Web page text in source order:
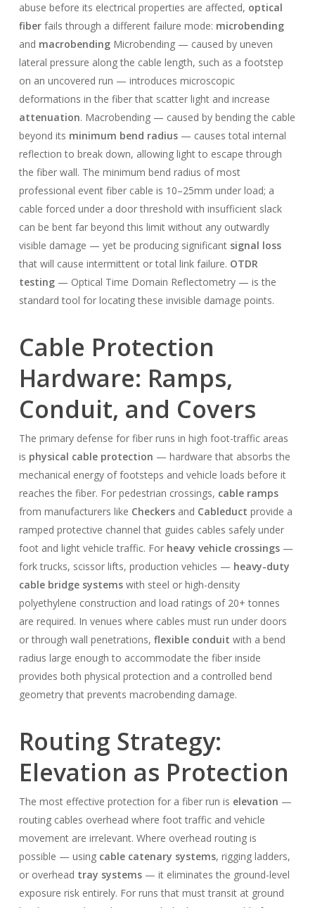
abuse before its electrical properties are affected, optical
fiberfails through a different failure mode: microbending
and macrobendingMicrobending — caused by uneven
lateral pressure along the cable length, such as a footstep
on an uncovered run — introduces microscopic
deformations in the fiber that scatter light and increase
attenuation. Macrobending — caused by bending the cable
beyond its minimum bend radius— causes total internal
reflection to break down, allowing light to escape through
the fiber wall. The minimum bend radius of most
professional event fiber cable is 10–25mm under load; a
cable forced under a door threshold with insufficient slack
can be bent far beyond this limit without any outwardly
visible damage — yet be producing significant signal loss
that will cause intermittent or total link failure. OTDR
testing— Optical Time Domain Reflectometry — is the
standard tool for locating these invisible damage points.
Cable Protection
Hardware: Ramps,
Conduit, and Covers
The primary defense for fiber runs in high foot-traffic areas
is physical cable protection — hardware that absorbs the
mechanical energy of footsteps and vehicle loads before it
reaches the fiber. For pedestrian crossings, cable ramps
from manufacturers like Checkersand Cableduct provide a
ramped protective channel that guides cables safely under
foot and light vehicle traffic. For heavy vehicle crossings—
fork trucks, scissor lifts, production vehicles — heavy-duty
cable bridge systemswith steel or high-density
polyethylene construction and load ratings of 20+ tonnes
are required. In venues where cables must run under doors
or through wall penetrations, flexible conduit with a bend
radius large enough to accommodate the fiber inside
provides both physical protection and a controlled bend
geometry that prevents macrobending damage.
Routing Strategy:
Elevation as Protection
The most effective protection for a fiber run is elevation —
routing cables overhead where foot traffic and vehicle
movement are irrelevant. Where overhead routing is
possible — using cable catenary systems, rigging ladders,
or overhead tray systems— it eliminates the ground-level
exposure risk entirely. For runs that must transit at ground